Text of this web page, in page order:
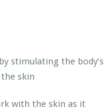
stimulating the body’s
skin
with the skin as it